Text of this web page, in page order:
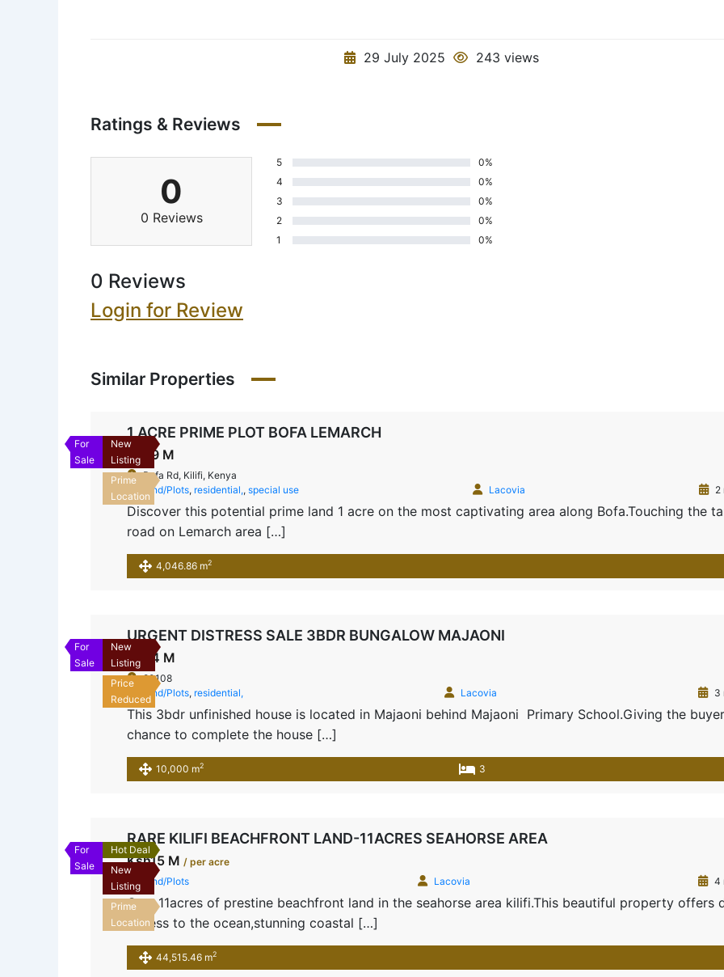
29 July 2025 243 views
Ratings & Reviews
0
0 Reviews
5
0%
4
0%
3
0%
2
0%
1
0%
0 Reviews
Login for Review
Similar Properties
New
Listing
Prime
Location
For
Sale
1 ACRE PRIME PLOT BOFA LEMARCH
Ksh9 M
Bofa Rd, Kilifi, Kenya
Land/Plots, residential,, special use Lacovia 2
Discover this potential prime land 1 acre on the most captivating area along Bofa.Touching the
road on Lemarch area […]
4,046.86 m2
New
Listing
Price
Reduced
For
Sale
URGENT DISTRESS SALE 3BDR BUNGALOW MAJAONI
Ksh4 M
80108
Land/Plots, residential, Lacovia 3
This 3bdr unfinished house is located in Majaoni behind Majaoni Primary School.Giving the
chance to complete the house […]
10,000 m2 3
Hot Deal
New
Listing
Prime
Location
For
Sale
RARE KILIFI BEACHFRONT LAND-11ACRES SEAHORSE AREA
Ksh15 M / per acre
Land/Plots
Lacovia 4
Own 11acres of prestine beachfront land in the seahorse area kilifi.This beautiful property offers
access to the ocean,stunning coastal […]
44,515.46 m2